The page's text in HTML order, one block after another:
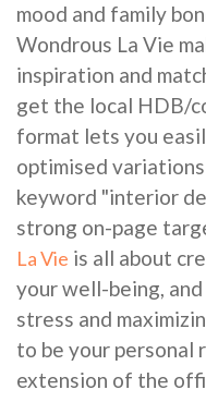
mood and family
Wondrous La Vie
inspiration and
get the local HDB/
format lets you
optimised
keyword "interior
strong on-page
La Vie is all about
your well-being,
stress and
to be your personal
extension of the